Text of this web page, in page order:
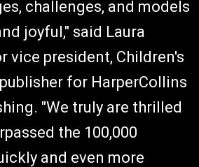
challenges, and models
joyful," said Laura
vice president, Children's
for HarperCollins
"We truly are thrilled
the 100,000
and even more